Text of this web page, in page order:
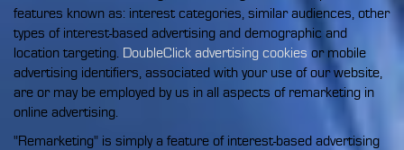
features known as: interest categories, similar audiences, other
types of interest-based advertising and demographic and
location targeting. DoubleClick advertising cookies or mobile
advertising identifiers, associated with your use of our website,
are or may be employed by us in all aspects of remarketing in
online advertising.
"Remarketing" is simply a feature of interest-based advertising